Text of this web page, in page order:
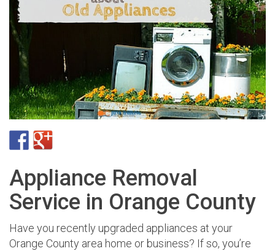
Appliance Removal
Service in Orange County
Have you recently upgraded appliances at your
Orange County area home or business? If so, you’re